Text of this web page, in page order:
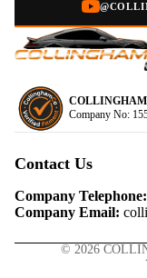
Company No:
Contact Us
Company Telephone:
Company Email:
© 2026
Privacy
Contact